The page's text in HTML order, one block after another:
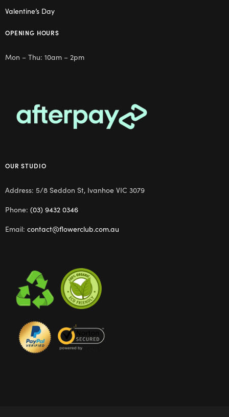
Valentine’s Day
OPENING HOURS
Mon – Thu: 10am – 2pm
OUR STUDIO
Address: 5/8 Seddon St, Ivanhoe VIC 3079
Phone: (03) 9432 0346
Email: contact@flowerclub.com.au